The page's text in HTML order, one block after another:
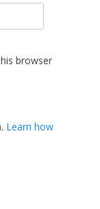
browser
Learn how